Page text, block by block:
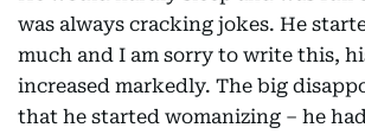
was always cracking jokes. He
much and I am sorry to write this,
increased markedly. The big
that he started womanizing – he